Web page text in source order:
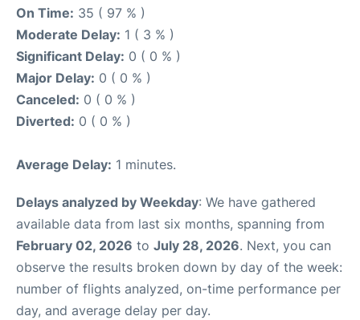
On Time: 35 ( 97 % )
Moderate Delay: 1 ( 3 % )
Significant Delay: 0 ( 0 % )
Major Delay: 0 ( 0 % )
Canceled: 0 ( 0 % )
Diverted: 0 ( 0 % )
Average Delay: 1 minutes.
Delays analyzed by Weekday: We have gathered
available data from last six months, spanning from
February 02, 2026 to July 28, 2026. Next, you can
observe the results broken down by day of the week:
number of flights analyzed, on-time performance per
day, and average delay per day.